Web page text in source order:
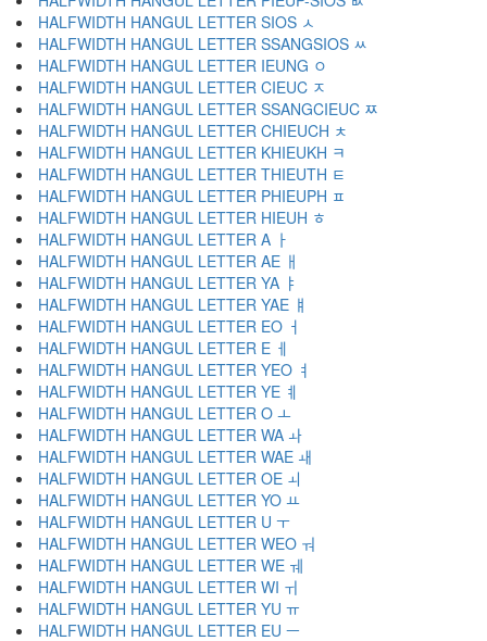
HALFWIDTH HANGUL LETTER SIOS ﾵ
HALFWIDTH HANGUL LETTER SSANGSIOS ﾶ
HALFWIDTH HANGUL LETTER IEUNG ﾷ
HALFWIDTH HANGUL LETTER CIEUC ﾸ
HALFWIDTH HANGUL LETTER SSANGCIEUC ﾹ
HALFWIDTH HANGUL LETTER CHIEUCH ﾺ
HALFWIDTH HANGUL LETTER KHIEUKH ﾻ
HALFWIDTH HANGUL LETTER THIEUTH ﾼ
HALFWIDTH HANGUL LETTER PHIEUPH ﾽ
HALFWIDTH HANGUL LETTER HIEUH ﾾ
HALFWIDTH HANGUL LETTER A ￂ
HALFWIDTH HANGUL LETTER AE ￃ
HALFWIDTH HANGUL LETTER YA ￄ
HALFWIDTH HANGUL LETTER YAE ￅ
HALFWIDTH HANGUL LETTER EO ￆ
HALFWIDTH HANGUL LETTER E ￇ
HALFWIDTH HANGUL LETTER YEO ￊ
HALFWIDTH HANGUL LETTER YE ￋ
HALFWIDTH HANGUL LETTER O ￌ
HALFWIDTH HANGUL LETTER WA ￍ
HALFWIDTH HANGUL LETTER WAE ￎ
HALFWIDTH HANGUL LETTER OE ￏ
HALFWIDTH HANGUL LETTER YO ￒ
HALFWIDTH HANGUL LETTER U ￓ
HALFWIDTH HANGUL LETTER WEO ￔ
HALFWIDTH HANGUL LETTER WE ￕ
HALFWIDTH HANGUL LETTER WI ￖ
HALFWIDTH HANGUL LETTER YU ￗ
HALFWIDTH HANGUL LETTER EU ￚ